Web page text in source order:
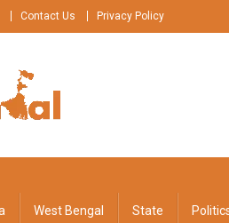
Contact Us Privacy Policy
West Bengal State